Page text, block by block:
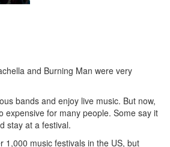
and Burning Man were very
bands and enjoy live music. But now,
expensive for many people. Some say it
stay at a festival.
1,000 music festivals in the US, but